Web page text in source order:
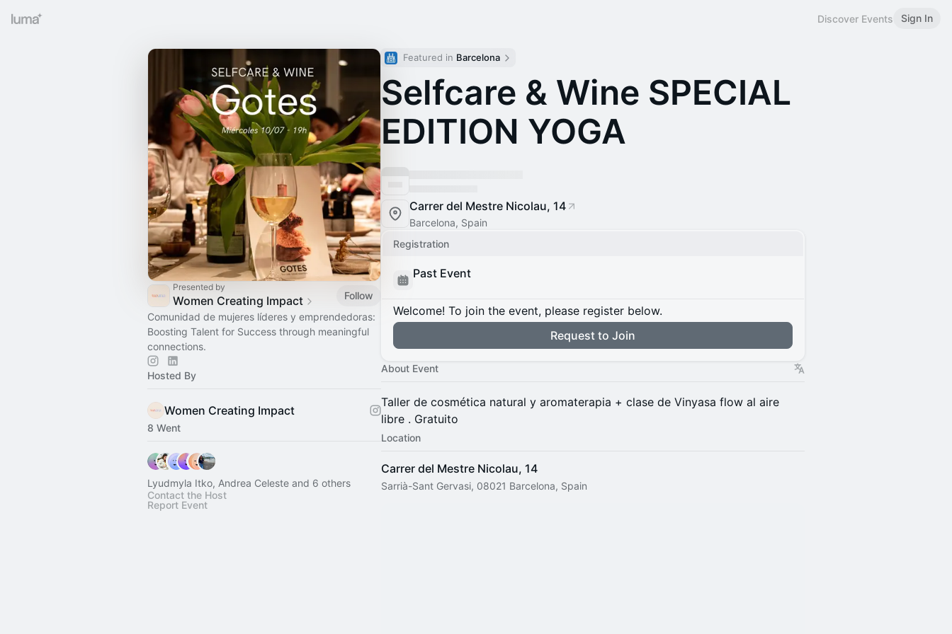
Discover Events Sign In
Presented by
Women Creating Impact
Follow
Comunidad de mujeres líderes y emprendedoras:
Boosting Talent for Success through meaningful
connections.
Hosted By
Women Creating Impact
8 Went
Lyudmyla Itko, Andrea Celeste and 6 others
Contact the Host
Report Event
Featured in Barcelona
Selfcare & Wine SPECIAL
EDITION YOGA
Carrer del Mestre Nicolau, 14
Barcelona, Spain
Registration
Past Event
Welcome! To join the event, please register below.
Request to Join
About Event
​Taller de cosmética natural y aromaterapia + clase de Vinyasa flow al aire
libre . Gratuito
Location
Carrer del Mestre Nicolau, 14
Sarrià-Sant Gervasi, 08021 Barcelona, Spain